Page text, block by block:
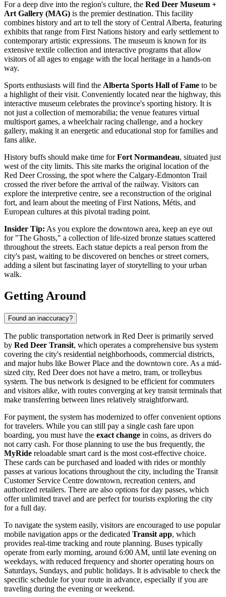
For a deep dive into the region's culture, the Red Deer Museum +
Art Gallery (MAG) is the premier destination. This facility
combines history and art to tell the story of Central Alberta, featuring
exhibits that range from First Nations history and early settlement to
contemporary artistic expressions. The museum is known for its
extensive textile collection and interactive programs that allow
visitors of all ages to engage with the local heritage in a hands-on
way.
Sports enthusiasts will find the Alberta Sports Hall of Fame to be
a highlight of their visit. Conveniently located near the highway, this
interactive museum celebrates the province's sporting history. It is
not just a collection of memorabilia; the venue features virtual
multisport games, a wheelchair racing challenge, and a hockey
gallery, making it an energetic and educational stop for families and
fans alike.
History buffs should make time forFort Normandeau, situated just
west of the city limits. This site marks the original location of the
Red Deer Crossing, the spot where the Calgary-Edmonton Trail
crossed the river before the arrival of the railway. Visitors can
explore the interpretive centre, see a reconstruction of the original
fort, and learn about the meeting of First Nations, Métis, and
European cultures at this pivotal trading point.
Insider Tip: As you explore the downtown area, keep an eye out
for "The Ghosts," a collection of life-sized bronze statues scattered
throughout the streets. Each statue depicts a real person from the
city's past, waiting to be discovered on benches or street corners,
adding a silent but fascinating layer of storytelling to your urban
walk.
Getting Around
Found an inaccuracy?
The public transportation network in Red Deer is primarily served
by Red Deer Transit, which operates a comprehensive bus system
covering the city's residential neighborhoods, commercial districts,
and major hubs like Bower Place and the downtown core. As a mid-
sized city, Red Deer does not have a metro, tram, or trolleybus
system. The bus network is designed to be efficient for commuters
and visitors alike, with routes converging at key transit terminals that
make transferring between lines relatively straightforward.
For payment, the system has modernized to offer convenient options
for travelers. While you can still pay a single cash fare upon
boarding, you must have the exact change in coins, as drivers do
not carry cash. For those planning to use the bus frequently, the
MyRide reloadable smart card is the most cost-effective choice.
These cards can be purchased and loaded with rides or monthly
passes at various locations throughout the city, including the Transit
Customer Service Centre downtown, recreation centers, and
authorized retailers. There are also options for day passes, which
offer unlimited travel and are perfect for tourists exploring the city
for a full day.
To navigate the system easily, visitors are encouraged to use popular
mobile navigation apps or the dedicated Transit app, which
provides real-time tracking and route planning. Buses typically
operate from early morning, around 6:00 AM, until late evening on
weekdays, with reduced frequency and shorter operating hours on
Saturdays, Sundays, and public holidays. It is advisable to check the
specific schedule for your route in advance, especially if you are
traveling during the evening or weekend.